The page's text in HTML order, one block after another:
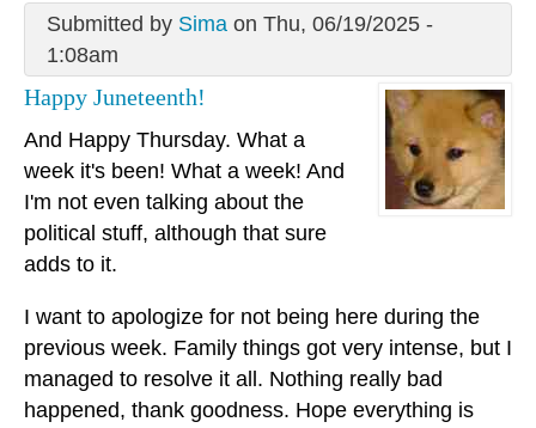
Submitted by Simaon Thu, 06/19/2025 -
1:08am
Happy Juneteenth!
And Happy Thursday. What a
week it's been! What a week! And
I'm not even talking about the
political stuff, although that sure
adds to it.
I want to apologize for not being here during the
previous week. Family things got very intense, but I
managed to resolve it all. Nothing really bad
happened, thank goodness. Hope everything is